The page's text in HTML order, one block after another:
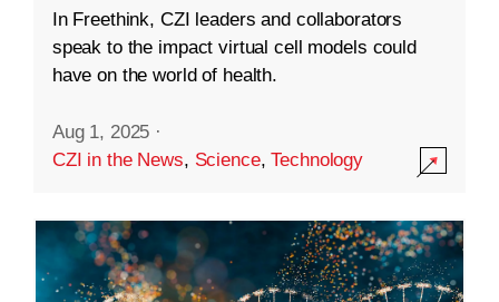
In Freethink, CZI leaders and collaborators
speak to the impact virtual cell models could
have on the world of health.
Aug 1, 2025 ·
CZI in the News, Science,Technology